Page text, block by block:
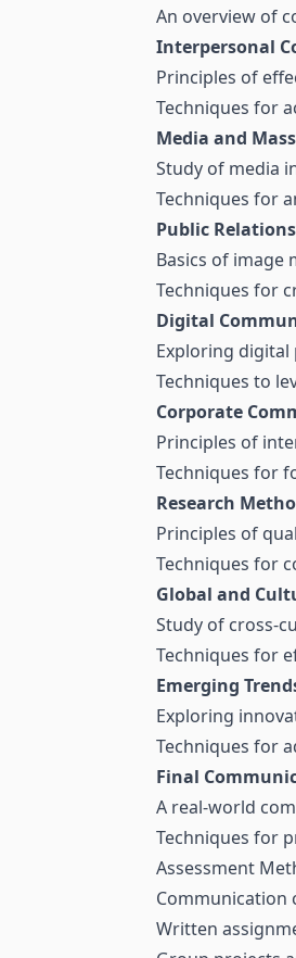
An overview of
Interpersonal
Principles of
Techniques for
Media and
Study of media
Techniques for
Public
Basics of image
Techniques for
Digital
Exploring
Techniques to
Corporate
Principles of
Techniques for
Research
Principles of
Techniques for
Global and
Study of cross-
Techniques for
Emerging
Exploring
Techniques for
Final
A real-world
Techniques for
Assessment
Communication
Written